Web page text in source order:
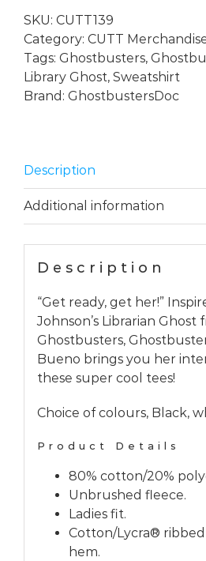
Lightweight
Raglan
Sweatshirt
quantity
SKU: CUTT139
Category: CUTT
Tags: Ghostbusters,
Library Ghost, Sweatshirt
Brand: GhostbustersDoc
Description
Additional information
Description
“Get ready, get her!”
Johnson’s Librarian Ghost
Ghostbusters,
Bueno brings you her
these super cool tees!
Choice of colours, Black,
Product Details
80% cotton/20%
Unbrushed fleece.
Ladies fit.
Cotton/Lycra®
hem.